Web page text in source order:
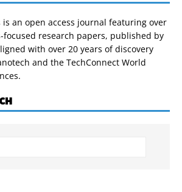
is an open access journal featuring over
focused research papers, published by
with over 20 years of discovery
and the TechConnect World